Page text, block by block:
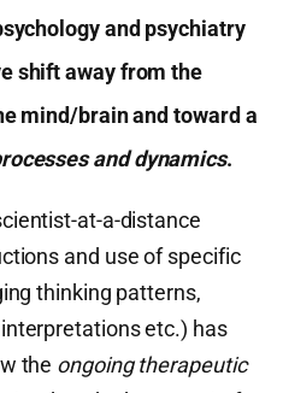
and psychiatry
shift away from the
mind/brain and toward a
and dynamics.
at-a-distance
and use of specific
thinking patterns,
etc.) has
the ongoing therapeutic